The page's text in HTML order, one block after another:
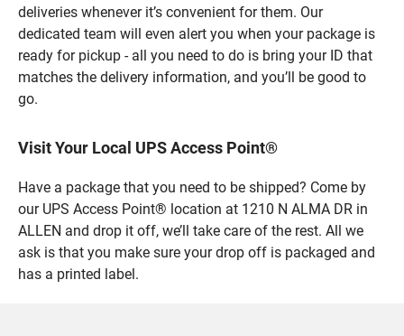
deliveries whenever it’s convenient for them. Our
dedicated team will even alert you when your package is
ready for pickup - all you need to do is bring your ID that
matches the delivery information, and you’ll be good to
go.
Visit Your Local UPS Access Point®
Have a package that you need to be shipped? Come by
our UPS Access Point® location at 1210 N ALMA DR in
ALLEN and drop it off, we’ll take care of the rest. All we
ask is that you make sure your drop off is packaged and
has a printed label.